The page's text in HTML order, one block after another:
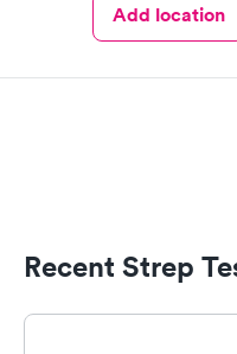
Add location
Recent Strep